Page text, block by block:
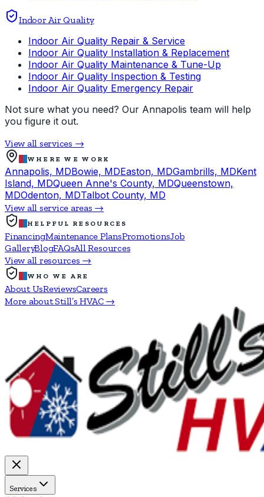
Indoor Air Quality
Indoor Air Quality Repair & Service
Indoor Air Quality Installation & Replacement
Indoor Air Quality Maintenance & Tune-Up
Indoor Air Quality Inspection & Testing
Indoor Air Quality Emergency Repair
Not sure what you need? Our Annapolis team will help
you figure it out.
View all services →
WHERE WE WORK
Annapolis, MDBowie, MDEaston, MDGambrills, MDKent
Island, MDQueen Anne's County, MDQueenstown,
MDOdenton, MDTalbot County, MD
View all service areas →
HELPFUL RESOURCES
FinancingMaintenance PlansPromotionsJob
GalleryBlogFAQsAll Resources
View all resources →
WHO WE ARE
About UsReviewsCareers
More about Still’s HVAC →
Services